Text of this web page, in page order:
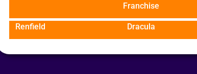
Franchise
Renfield Dracula